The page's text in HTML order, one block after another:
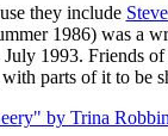
they include
1986) was a
1993. Friends
parts of it to be
by Trina